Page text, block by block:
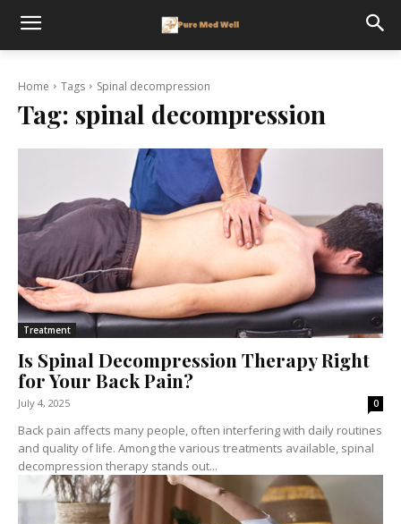
Home Tags Spinal decompression
Tag: spinal decompression
Treatment
Is Spinal Decompression Therapy Right
for Your Back Pain?
July 4, 2025 0
Back pain affects many people, often interfering with daily routines
and quality of life. Among the various treatments available, spinal
decompression therapy stands out...